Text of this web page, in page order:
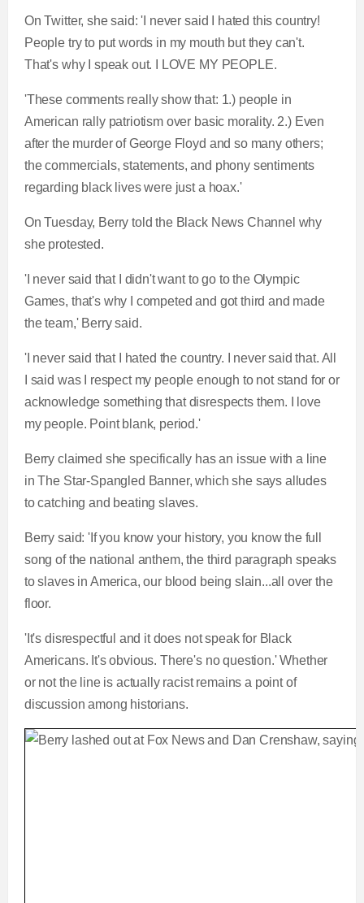
On Twitter, she said: 'I never said I hated this country!
People try to put words in my mouth but they can't.
That's why I speak out. I LOVE MY PEOPLE.
'These comments really show that: 1.) people in
American rally patriotism over basic morality. 2.) Even
after the murder of George Floyd and so many others;
the commercials, statements, and phony sentiments
regarding black lives were just a hoax.'
On Tuesday, Berry told the Black News Channel why
she protested.
'I never said that I didn't want to go to the Olympic
Games, that's why I competed and got third and made
the team,' Berry said.
'I never said that I hated the country. I never said that. All
I said was I respect my people enough to not stand for or
acknowledge something that disrespects them. I love
my people. Point blank, period.'
Berry claimed she specifically has an issue with a line
in The Star-Spangled Banner, which she says alludes
to catching and beating slaves.
Berry said: 'If you know your history, you know the full
song of the national anthem, the third paragraph speaks
to slaves in America, our blood being slain...all over the
floor.
'It's disrespectful and it does not speak for Black
Americans. It's obvious. There's no question.' Whether
or not the line is actually racist remains a point of
discussion among historians.